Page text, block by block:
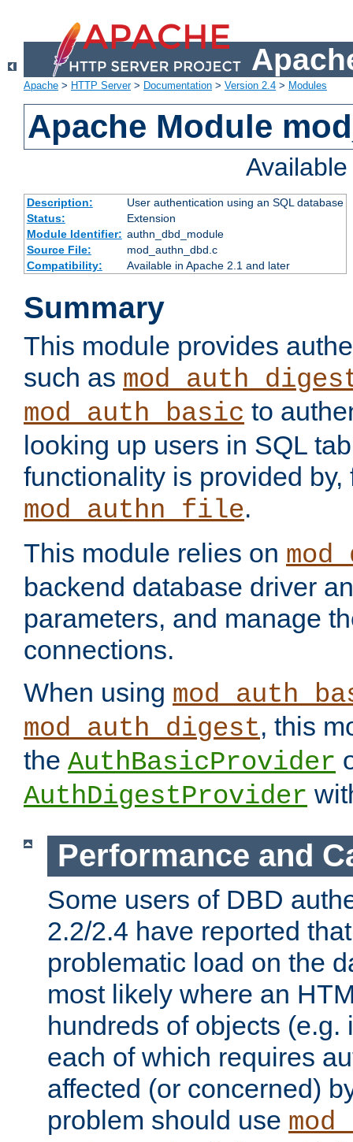
Apache > HTTP Server> Documentation > Version 2.4 > Modules
Apache Module
Description:
User authentication using an SQL database
Status:
Extension
Module Identifier: authn_dbd_module
Source File:
mod_authn_dbd.c
Compatibility:
Available in Apache 2.1 and later
Summary
This module provides
such as
mod_auth_basic to
looking up users in SQL
functionality is provided by,
mod_authn_file.
This module relies on
backend database driver
parameters, and manage
connections.
When using
mod_auth_digest, this
the AuthBasicProvider
AuthDigestProvider
Performance and
Some users of DBD
2.2/2.4 have reported
problematic load on the
most likely where an
hundreds of objects (e.g.
each of which requires
affected (or concerned)
problem should use